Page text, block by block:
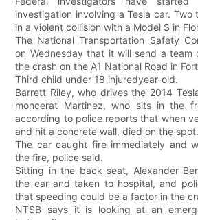
investigation involving a Tesla car. Two
in a violent collision with a Model S in
The National Transportation Safety
on Wednesday that it will send a
the crash on the A1 National Road in
Third child under 18 injuredyear-old.
Barrett Riley, who drives the 2014
moncerat Martinez, who sits in the
according to police reports that when
and hit a concrete wall, died on the spot.
The car caught fire immediately and
the fire, police said.
Sitting in the back seat, Alexander
the car and taken to hospital, and
that speeding could be a factor in the
NTSB says it is looking at an